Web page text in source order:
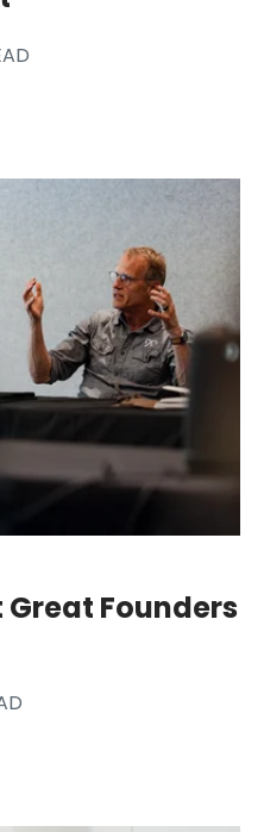
Great Founders